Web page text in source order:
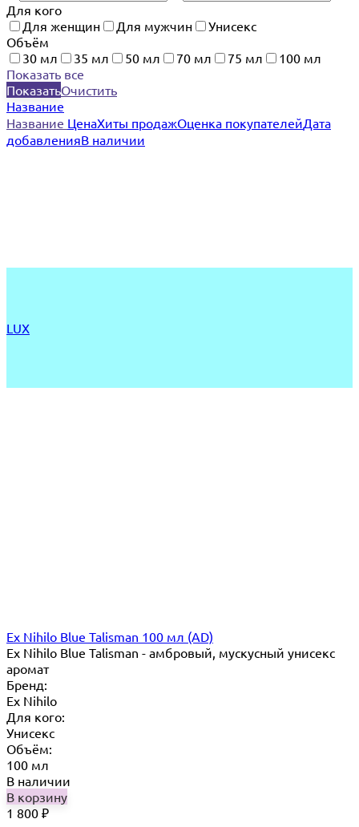
Для кого
Для женщин
Для мужчин
Унисекс
Объём
30 мл
35 мл 50 мл 70 мл 75 мл
100 мл
Показать все
ПоказатьОчистить
Название
Название ЦенаХиты продажОценка покупателейДата
добавленияВ наличии
LUX
Ex Nihilo Blue Talisman 100 мл (AD)
Ex Nihilo Blue Talisman - амбровый, мускусный унисекс
аромат
Бренд:
Ex Nihilo
Для кого:
Унисекс
Объём:
100 мл
В наличии
В корзину
1 800 ₽